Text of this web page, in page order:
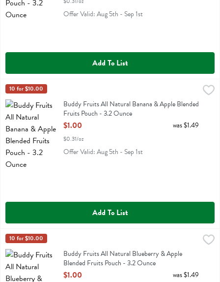
Offer Valid: Aug 5th - Sep 1st
Add To List
Buddy Fruits All Natural Banana & Apple Blended Fruits Pouch -
Buddy Fruits All Natural Banana & Apple Blended Fruits Pouch
Buddy Fruit
10 for $10.00
Buddy Fruits All Natural Banana & Apple Blended
Fruits Pouch - 3.2 Ounce
Open Product Description
$1.00
$0.31/oz
was $1.49
Offer Valid: Aug 5th - Sep 1st
Add To List
Buddy Fruits All Natural Blueberry & Apple Blended Fruits Pouch -
Buddy Fruits All Natural Blueberry & Apple Blended Fruits Pouch
Buddy Fruit
10 for $10.00
Buddy Fruits All Natural Blueberry & Apple
Blended Fruits Pouch - 3.2 Ounce
Open Product Description
$1.00 was $1.49